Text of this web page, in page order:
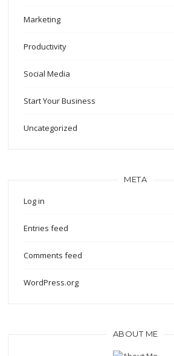
Marketing
Productivity
Social Media
Start Your Business
Uncategorized
META
Log in
Entries feed
Comments feed
WordPress.org
ABOUT ME